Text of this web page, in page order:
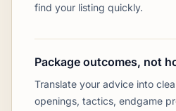
find your listing quickly.
Package outcomes, not
Translate your advice into
openings, tactics, endgame